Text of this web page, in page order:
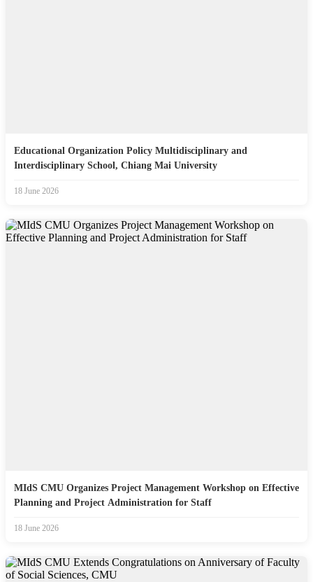
Educational Organization Policy Multidisciplinary and
Interdisciplinary School, Chiang Mai University
18 June 2026
MIdS CMU Organizes Project Management Workshop on Effective
Planning and Project Administration for Staff
18 June 2026